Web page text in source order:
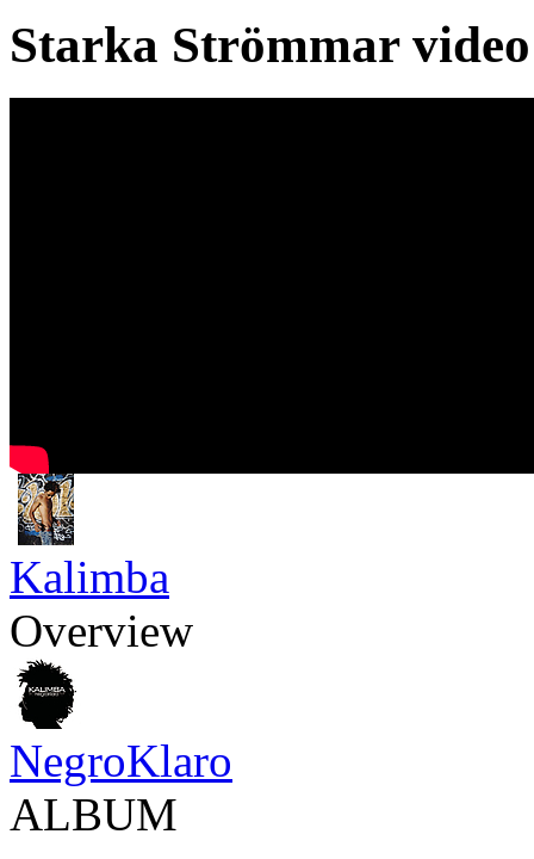
Starka Strömmar video
Kalimba
Overview
NegroKlaro
ALBUM